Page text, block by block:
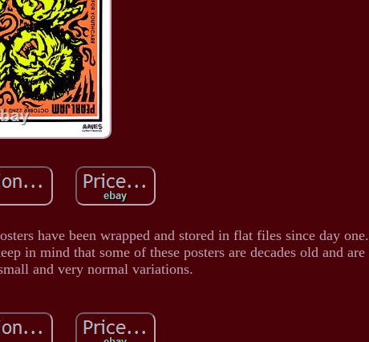
have been wrapped and stored in flat files since day one.
in mind that some of these posters are decades old and are
and very normal variations.